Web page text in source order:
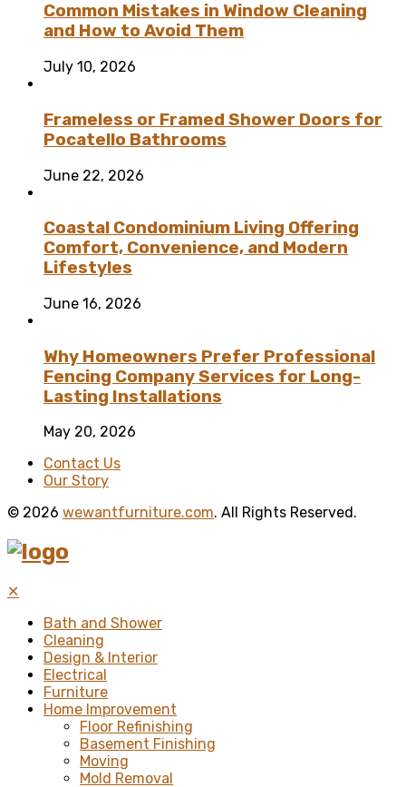
Common Mistakes in Window Cleaning
and How to Avoid Them
July 10, 2026
Frameless or Framed Shower Doors for
Pocatello Bathrooms
June 22, 2026
Coastal Condominium Living Offering
Comfort, Convenience, and Modern
Lifestyles
June 16, 2026
Why Homeowners Prefer Professional
Fencing Company Services for Long-
Lasting Installations
May 20, 2026
Contact Us
Our Story
© 2026 wewantfurniture.com. All Rights Reserved.
✕
Bath and Shower
Cleaning
Design & Interior
Electrical
Furniture
Home Improvement
Floor Refinishing
Basement Finishing
Moving
Mold Removal